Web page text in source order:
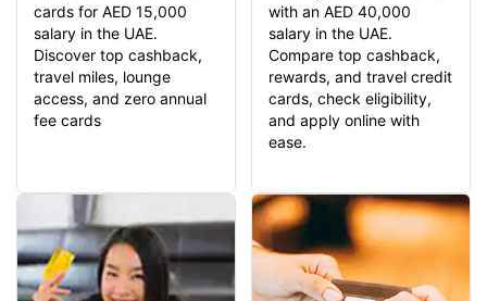
cards for AED 15,000
salary in the UAE.
Discover top cashback,
travel miles, lounge
access, and zero annual
fee cards
with an AED 40,000
salary in the UAE.
Compare top cashback,
rewards, and travel credit
cards, check eligibility,
and apply online with
ease.